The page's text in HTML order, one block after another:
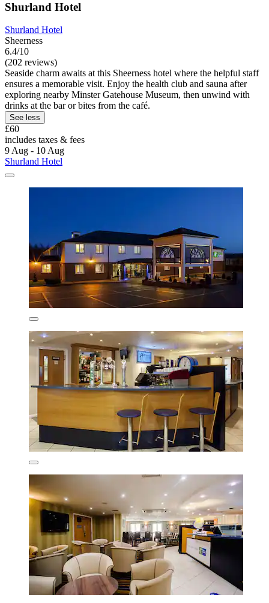
Shurland Hotel
Shurland Hotel
Sheerness
6.4/10
(202 reviews)
Seaside charm awaits at this Sheerness hotel where the helpful staff
ensures a memorable visit. Enjoy the health club and sauna after
exploring nearby Minster Gatehouse Museum, then unwind with
drinks at the bar or bites from the café.
See less
£60
includes taxes & fees
9 Aug - 10 Aug
Shurland Hotel